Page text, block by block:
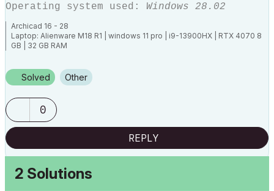
Operating system used: Windows 28.02
Archicad 16 - 28
Laptop: Alienware M18 R1 | windows 11 pro | i9-13900HX | RTX 4070 8
GB | 32 GB RAM
Solved Other
0
REPLY
2 Solutions